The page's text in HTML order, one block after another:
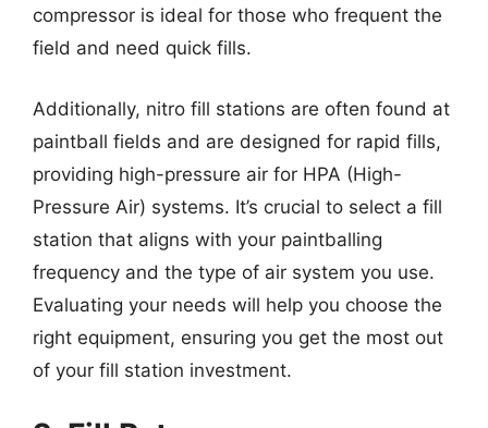
compressor is ideal for those who frequent the
field and need quick fills.
Additionally, nitro fill stations are often found at
paintball fields and are designed for rapid fills,
providing high-pressure air for HPA (High-
Pressure Air) systems. It’s crucial to select a fill
station that aligns with your paintballing
frequency and the type of air system you use.
Evaluating your needs will help you choose the
right equipment, ensuring you get the most out
of your fill station investment.